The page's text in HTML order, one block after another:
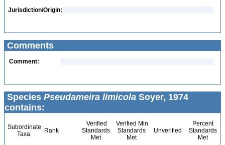
Jurisdiction/Origin:
Comments
Comment:
Species Pseudameira limicola Soyer, 1974
contains:
Subordinate
Taxa
Rank
Verified
Standards
Met
Verified Min
Standards
Met
Unverified
Percent
Standards
Met